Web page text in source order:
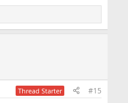
Thread Starter #15